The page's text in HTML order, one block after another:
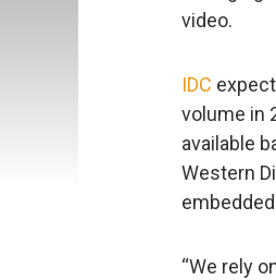
video.
IDC
volume in
available
Western
“We rely